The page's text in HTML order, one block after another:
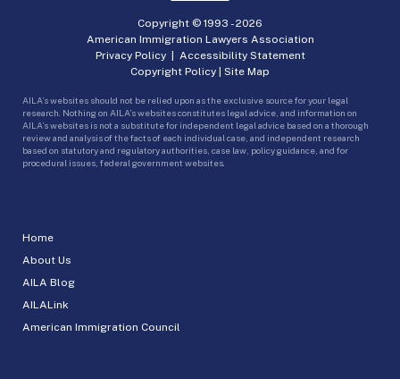
Home
About Us
AILA Blog
AILALink
American Immigration Council
Copyright © 1993 -2026
American Immigration Lawyers Association
Privacy Policy| Accessibility Statement
Copyright Policy | Site Map
AILA’s websites should not be relied upon as the exclusive source for your legal
research. Nothing on AILA’s websites constitutes legal advice, and information on
AILA’s websites is not a substitute for independent legal advice based on a thorough
review and analysis of the facts of each individual case, and independent research
based on statutory and regulatory authorities, case law, policy guidance, and for
procedural issues, federal government websites.